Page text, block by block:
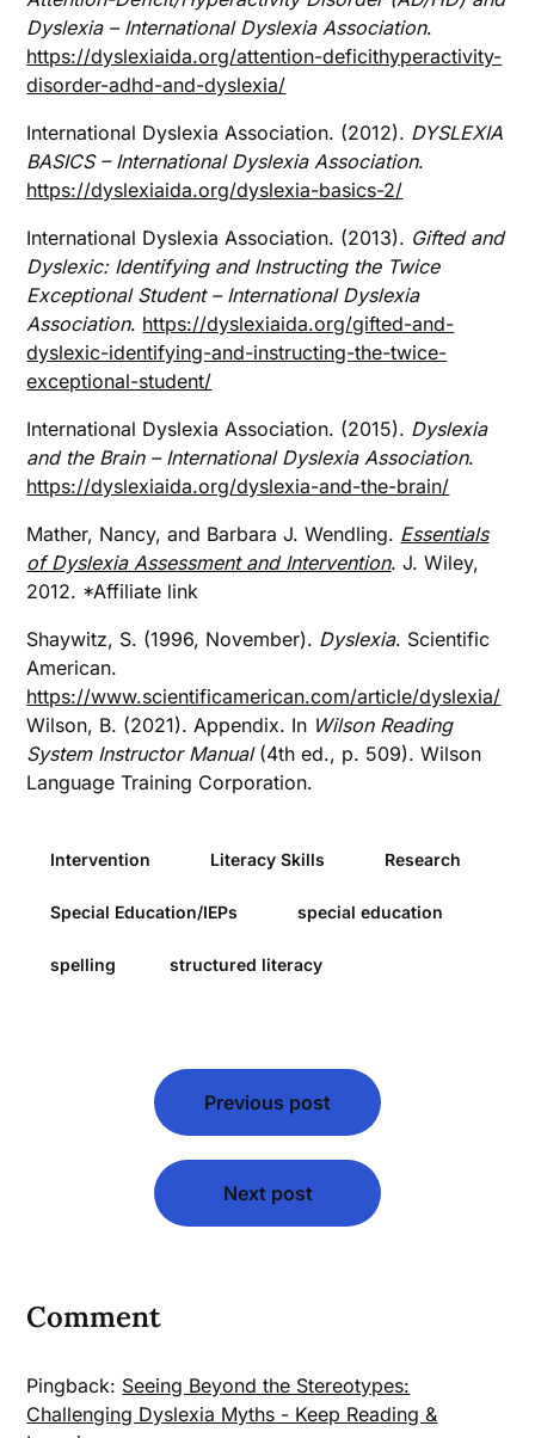
Dyslexia – International Dyslexia Association.
https://dyslexiaida.org/attention-deficithyperactivity-
disorder-adhd-and-dyslexia/
International Dyslexia Association. (2012). DYSLEXIA
BASICS – International Dyslexia Association.
https://dyslexiaida.org/dyslexia-basics-2/
International Dyslexia Association. (2013). Gifted and
Dyslexic: Identifying and Instructing the Twice
Exceptional Student – International Dyslexia
Association. https://dyslexiaida.org/gifted-and-
dyslexic-identifying-and-instructing-the-twice-
exceptional-student/
International Dyslexia Association. (2015). Dyslexia
and the Brain – International Dyslexia Association.
https://dyslexiaida.org/dyslexia-and-the-brain/
Mather, Nancy, and Barbara J. Wendling. Essentials
of Dyslexia Assessment and Intervention. J. Wiley,
2012. *Affiliate link
Shaywitz, S. (1996, November). Dyslexia. Scientific
American.
https://www.scientificamerican.com/article/dyslexia/
Wilson, B. (2021). Appendix. In Wilson Reading
System Instructor Manual(4th ed., p. 509). Wilson
Language Training Corporation.
Intervention Literacy Skills Research
Special Education/IEPs special education
spelling structured literacy
navigation
Previous post
Next post
Comment
Pingback: Seeing Beyond the Stereotypes:
Challenging Dyslexia Myths - Keep Reading &